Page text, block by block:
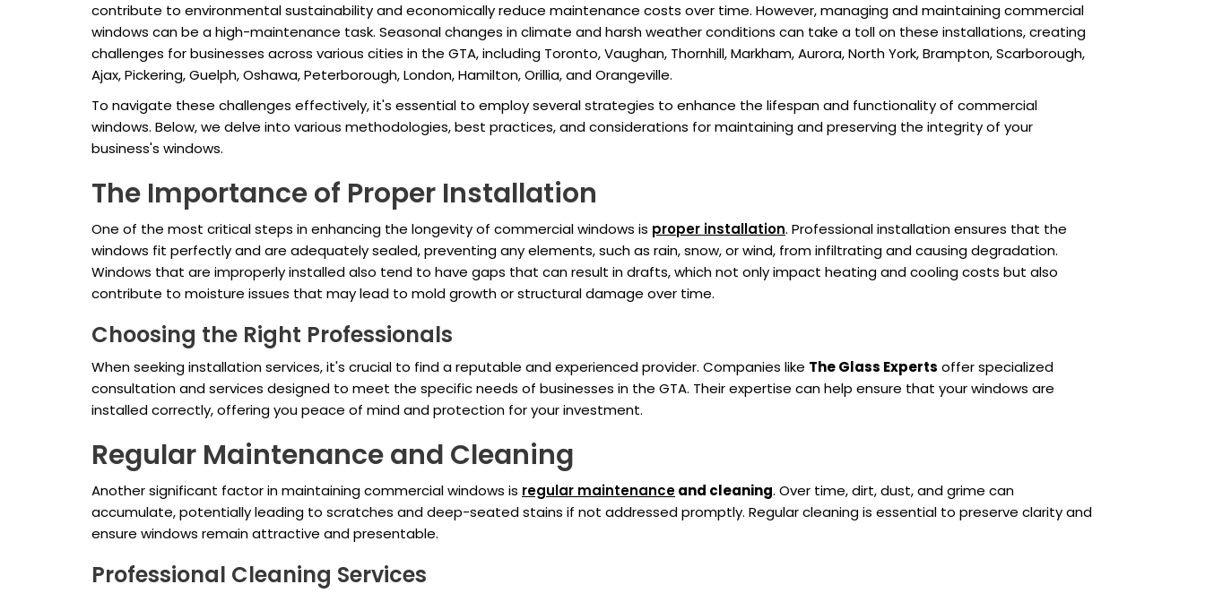
contribute to environmental sustainability and economically reduce maintenance costs over time. However, managing and maintaining commercial
windows can be a high-maintenance task. Seasonal changes in climate and harsh weather conditions can take a toll on these installations, creating
challenges for businesses across various cities in the GTA, including Toronto, Vaughan, Thornhill, Markham, Aurora, North York, Brampton, Scarborough,
Ajax, Pickering, Guelph, Oshawa, Peterborough, London, Hamilton, Orillia, and Orangeville.
To navigate these challenges effectively, it's essential to employ several strategies to enhance the lifespan and functionality of commercial
windows. Below, we delve into various methodologies, best practices, and considerations for maintaining and preserving the integrity of your
business's windows.
The Importance of Proper Installation
One of the most critical steps in enhancing the longevity of commercial windows is proper installation. Professional installation ensures that the
windows fit perfectly and are adequately sealed, preventing any elements, such as rain, snow, or wind, from infiltrating and causing degradation.
Windows that are improperly installed also tend to have gaps that can result in drafts, which not only impact heating and cooling costs but also
contribute to moisture issues that may lead to mold growth or structural damage over time.
Choosing the Right Professionals
When seeking installation services, it's crucial to find a reputable and experienced provider. Companies like The Glass Experts offer specialized
consultation and services designed to meet the specific needs of businesses in the GTA. Their expertise can help ensure that your windows are
installed correctly, offering you peace of mind and protection for your investment.
Regular Maintenance and Cleaning
Another significant factor in maintaining commercial windows is regular maintenanceand cleaning. Over time, dirt, dust, and grime can
accumulate, potentially leading to scratches and deep-seated stains if not addressed promptly. Regular cleaning is essential to preserve clarity and
ensure windows remain attractive and presentable.
Professional Cleaning Services